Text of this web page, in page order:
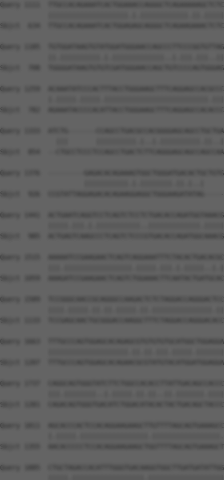
Query 1111
Sbjct  634
Query 1185
Sbjct  708
Query 1259
Sbjct  782
Query 1333  ATCTG-------
Sbjct  854  --
Query 1376  ---------
Sbjct  926
Query 1441
Sbjct  985
Query 1515
Sbjct 1059
Query 1589
Sbjct 1133
Query 1663
Sbjct 1207
Query 1737
Sbjct 1281
Query 1811
Sbjct 1355
Query 1885